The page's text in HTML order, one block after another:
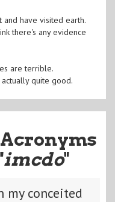
and have visited earth.
there's any evidence
are terrible.
actually quite good.
imcdo"
my conceited